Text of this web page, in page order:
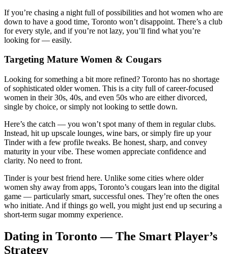
If you’re chasing a night full of possibilities and hot women who are
down to have a good time, Toronto won’t disappoint. There’s a club
for every style, and if you’re not lazy, you’ll find what you’re
looking for — easily.
Targeting Mature Women & Cougars
Looking for something a bit more refined? Toronto has no shortage
of sophisticated older women. This is a city full of career-focused
women in their 30s, 40s, and even 50s who are either divorced,
single by choice, or simply not looking to settle down.
Here’s the catch — you won’t spot many of them in regular clubs.
Instead, hit up upscale lounges, wine bars, or simply fire up your
Tinder with a few profile tweaks. Be honest, sharp, and convey
maturity in your vibe. These women appreciate confidence and
clarity. No need to front.
Tinder is your best friend here. Unlike some cities where older
women shy away from apps, Toronto’s cougars lean into the digital
game — particularly smart, successful ones. They’re often the ones
who initiate. And if things go well, you might just end up securing a
short-term sugar mommy experience.
Dating in Toronto — The Smart Player’s
Strategy